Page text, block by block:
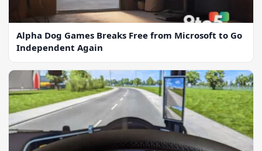
Alpha Dog Games Breaks Free from Microsoft to Go
Independent Again